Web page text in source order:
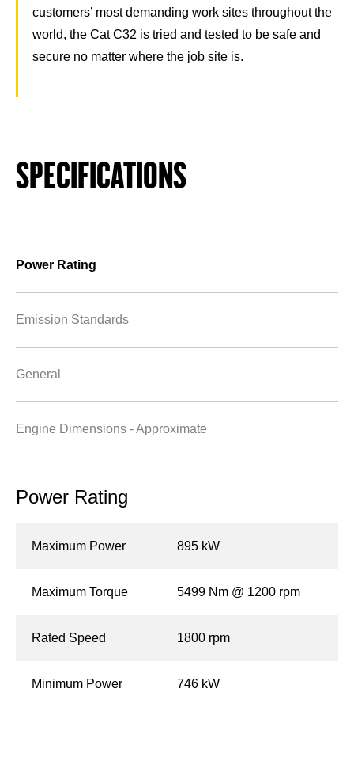
customers’ most demanding work sites throughout the
world, the Cat C32 is tried and tested to be safe and
secure no matter where the job site is.
SPECIFICATIONS
Power Rating
Emission Standards
General
Engine Dimensions - Approximate
Power Rating
Maximum Power 895 kW
Maximum Torque 5499 Nm @ 1200 rpm
Rated Speed 1800 rpm
Minimum Power 746 kW